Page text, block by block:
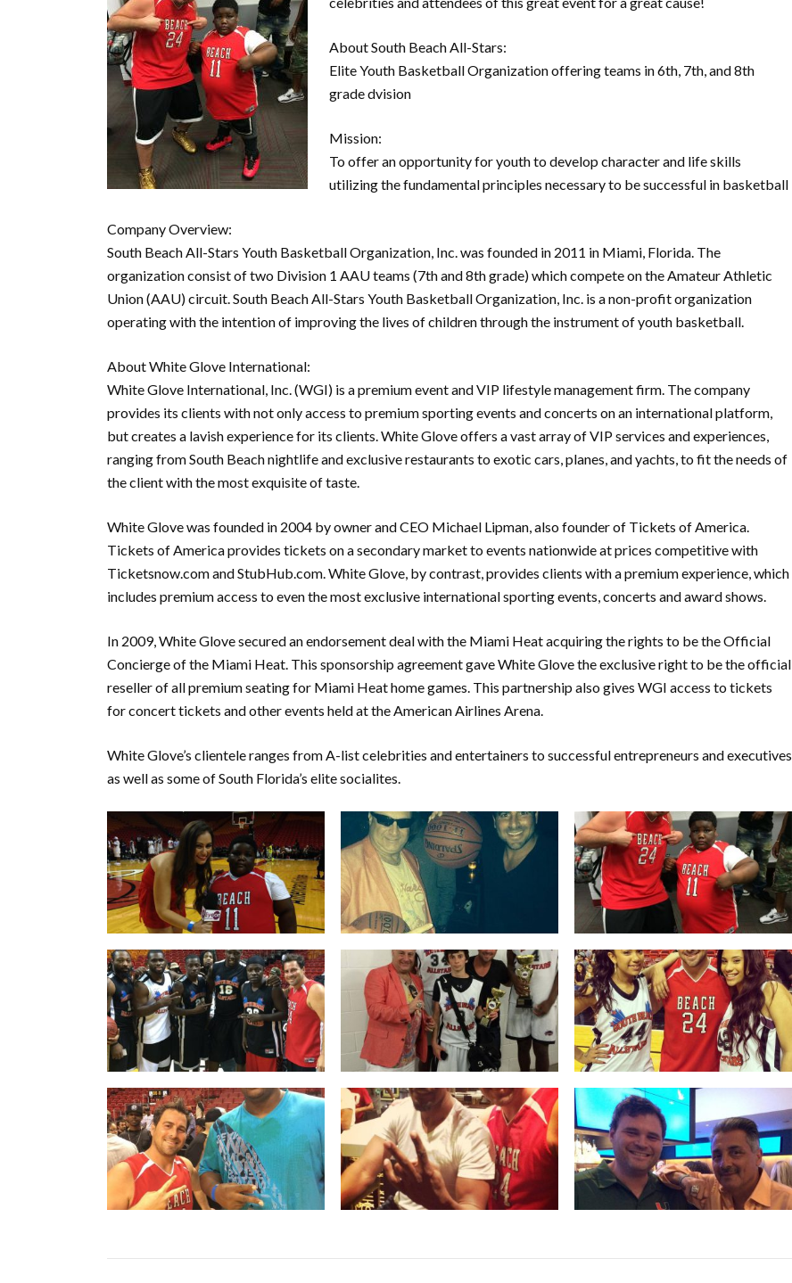
About South Beach All-Stars:
Elite Youth Basketball Organization offering teams in 6th, 7th, and 8th
grade dvision
Mission:
To offer an opportunity for youth to develop character and life skills
utilizing the fundamental principles necessary to be successful in basketball
Company Overview:
South Beach All-Stars Youth Basketball Organization, Inc. was founded in 2011 in Miami, Florida. The
organization consist of two Division 1 AAU teams (7th and 8th grade) which compete on the Amateur Athletic
Union (AAU) circuit. South Beach All-Stars Youth Basketball Organization, Inc. is a non-profit organization
operating with the intention of improving the lives of children through the instrument of youth basketball.
About White Glove International:
White Glove International, Inc. (WGI) is a premium event and VIP lifestyle management firm. The company
provides its clients with not only access to premium sporting events and concerts on an international platform,
but creates a lavish experience for its clients. White Glove offers a vast array of VIP services and experiences,
ranging from South Beach nightlife and exclusive restaurants to exotic cars, planes, and yachts, to fit the needs of
the client with the most exquisite of taste.
White Glove was founded in 2004 by owner and CEO Michael Lipman, also founder of Tickets of America.
Tickets of America provides tickets on a secondary market to events nationwide at prices competitive with
Ticketsnow.com and StubHub.com. White Glove, by contrast, provides clients with a premium experience, which
includes premium access to even the most exclusive international sporting events, concerts and award shows.
In 2009, White Glove secured an endorsement deal with the Miami Heat acquiring the rights to be the Official
Concierge of the Miami Heat. This sponsorship agreement gave White Glove the exclusive right to be the official
reseller of all premium seating for Miami Heat home games. This partnership also gives WGI access to tickets
for concert tickets and other events held at the American Airlines Arena.
White Glove’s clientele ranges from A-list celebrities and entertainers to successful entrepreneurs and executives
as well as some of South Florida’s elite socialites.